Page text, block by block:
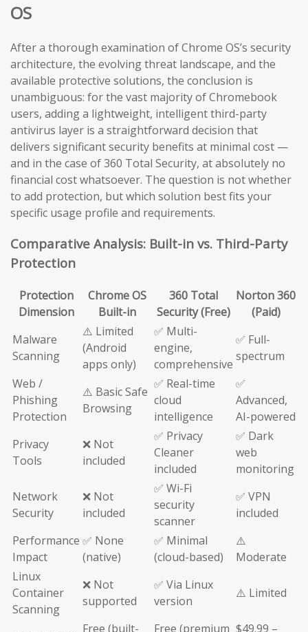
OS
After a thorough examination of Chrome OS’s security
architecture, the evolving threat landscape, and the
available protective solutions, the conclusion is
unambiguous: for the vast majority of Chromebook
users, adding a lightweight, intelligent third-party
antivirus layer is a straightforward decision that
delivers significant security benefits at minimal cost —
and in the case of 360 Total Security, at absolutely no
financial cost whatsoever. The question is not whether
to add protection, but which solution best fits your
specific usage profile and requirements.
Comparative Analysis: Built-in vs. Third-Party
Protection
Protection
Dimension
Chrome OS
Built-in
360 Total
Security (Free)
Norton 360
(Paid)
Malware
Scanning
⚠️ Limited
(Android
apps only)
✅ Multi-
engine,
comprehensive
✅ Full-
spectrum
Web /
Phishing
Protection
⚠️ Basic Safe
Browsing
✅ Real-time
cloud
intelligence
✅
Advanced,
AI-powered
Privacy
Tools
❌ Not
included
✅ Privacy
Cleaner
included
✅ Dark
web
monitoring
Network
Security
❌ Not
included
✅ Wi-Fi
security
scanner
✅ VPN
included
Performance
Impact
✅ None
(native)
✅ Minimal
(cloud-based)
⚠️
Moderate
Linux
Container
Scanning
❌ Not
supported
✅ Via Linux
version
⚠️ Limited
Free (built-
Free (premium $49.99 –